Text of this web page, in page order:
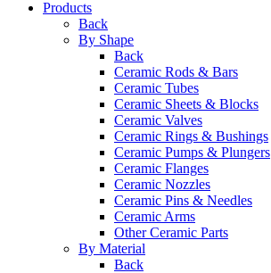
Products
Back
By Shape
Back
Ceramic Rods & Bars
Ceramic Tubes
Ceramic Sheets & Blocks
Ceramic Valves
Ceramic Rings & Bushings
Ceramic Pumps & Plungers
Ceramic Flanges
Ceramic Nozzles
Ceramic Pins & Needles
Ceramic Arms
Other Ceramic Parts
By Material
Back